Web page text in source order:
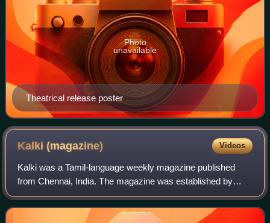
Theatrical release poster
Photo
unavailable
Kalki(magazine) Videos
Kalki was a Tamil-language weekly magazine published
from Chennai, India. The magazine was established by
Kalki Krishnamurthy, a popular Tamil novelist and Indian
freedom fighter, in 1941. T Sadasivam